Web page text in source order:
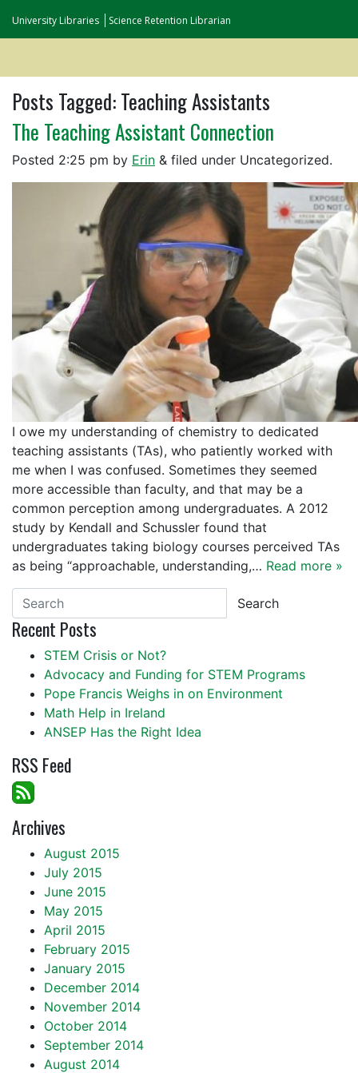
University Libraries Science Retention Librarian
Posts Tagged:Teaching Assistants
The Teaching Assistant Connection
Posted 2:25 pm by Erin & filed under Uncategorized.
I owe my understanding of chemistry to dedicated
teaching assistants (TAs), who patiently worked with
me when I was confused. Sometimes they seemed
more accessible than faculty, and that may be a
common perception among undergraduates. A 2012
study by Kendall and Schussler found that
undergraduates taking biology courses perceived TAs
as being “approachable, understanding,… Read more »
Search
Recent Posts
STEM Crisis or Not?
Advocacy and Funding for STEM Programs
Pope Francis Weighs in on Environment
Math Help in Ireland
ANSEP Has the Right Idea
RSS Feed
Archives
August 2015
July 2015
June 2015
May 2015
April 2015
February 2015
January 2015
December 2014
November 2014
October 2014
September 2014
August 2014